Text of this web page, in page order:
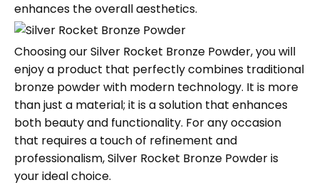
enhances the overall aesthetics.
Choosing our Silver Rocket Bronze Powder, you will
enjoy a product that perfectly combines traditional
bronze powder with modern technology. It is more
than just a material; it is a solution that enhances
both beauty and functionality. For any occasion
that requires a touch of refinement and
professionalism, Silver Rocket Bronze Powder is
your ideal choice.